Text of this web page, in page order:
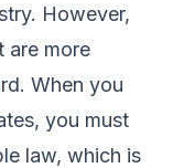
However,
are more
When you
you must
law, which is